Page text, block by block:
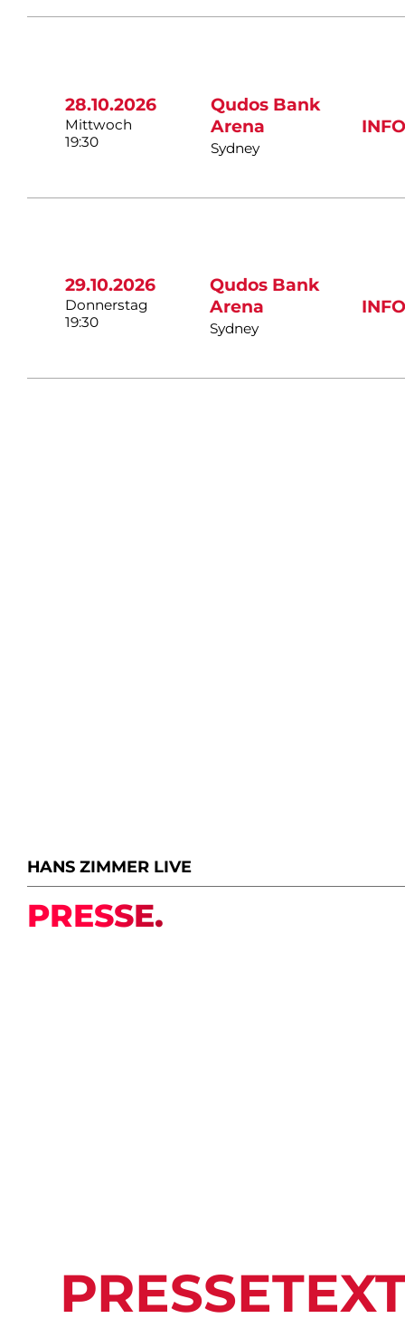
28.10.2026
Mittwoch
19:30
Qudos Bank
Arena
Sydney
29.10.2026
Donnerstag
19:30
Qudos Bank
Arena
Sydney
INFO
HANS ZIMMER LIVE
PRESSE.